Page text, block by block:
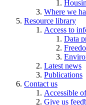
Where we
Resource library
Access to
Data
Latest news
Publications
Contact us
Accessible
Give us